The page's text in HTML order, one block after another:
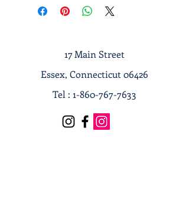
17 Main Street
Essex, Connecticut 06426
Tel : 1-860-767-7633